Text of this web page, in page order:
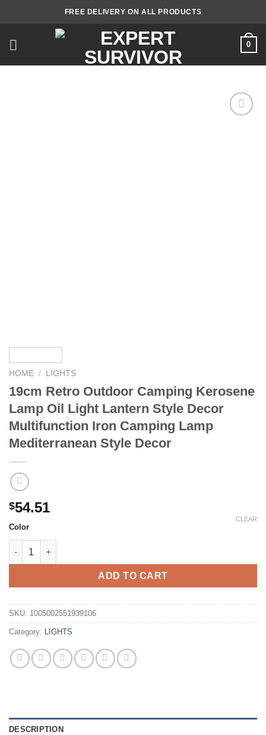
FREE DELIVERY ON ALL PRODUCTS
0
HOME / LIGHTS
19cm Retro Outdoor Camping Kerosene
Lamp Oil Light Lantern Style Decor
Multifunction Iron Camping Lamp
Mediterranean Style Decor
$54.51
Color
CLEAR
19cm Retro Outdoor Camping Kerosene Lamp Oil Light
ADD TO CART
SKU: 1005002551939106
Category: LIGHTS
DESCRIPTION